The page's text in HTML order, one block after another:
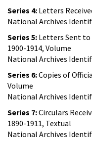
Series 4: Letters
National Archives
Series 5: Letters Sent to
1900-1914, Volume
National Archives
Series 6:Copies of
Volume
National Archives
Series 7:Circulars
1890-1911, Textual
National Archives